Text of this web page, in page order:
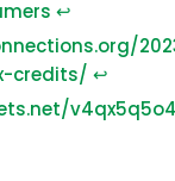
↩︎
credits/ ↩︎